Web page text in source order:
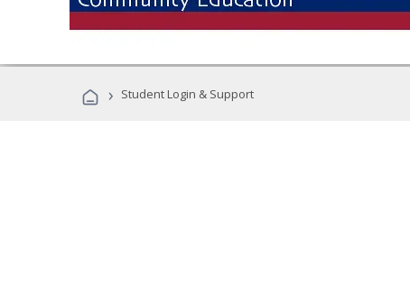
› Student Login & Support